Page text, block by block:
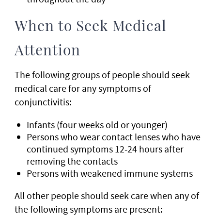
When to Seek Medical
Attention
The following groups of people should seek
medical care for any symptoms of
conjunctivitis:
Infants (four weeks old or younger)
Persons who wear contact lenses who have
continued symptoms 12-24 hours after
removing the contacts
Persons with weakened immune systems
All other people should seek care when any of
the following symptoms are present: